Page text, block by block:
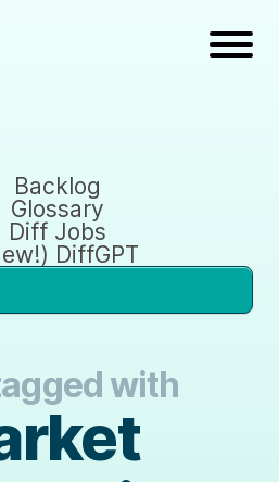
Backlog
Glossary
Diff Jobs
DiffGPT
with